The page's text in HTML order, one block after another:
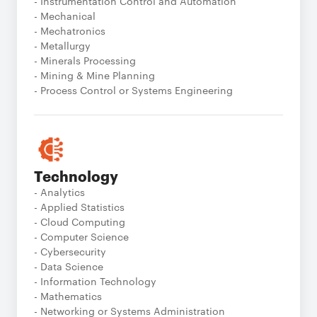
- Mechanical
- Mechatronics
- Metallurgy
- Minerals Processing
- Mining & Mine Planning
- Process Control or Systems Engineering
Technology
- Analytics
- Applied Statistics
- Cloud Computing
- Computer Science
- Cybersecurity
- Data Science
- Information Technology
- Mathematics
- Networking or Systems Administration